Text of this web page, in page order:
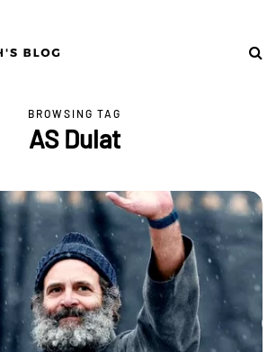
BROWSING TAG
AS Dulat